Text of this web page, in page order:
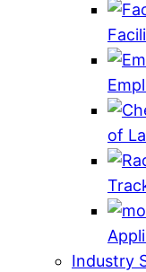
of
Industry